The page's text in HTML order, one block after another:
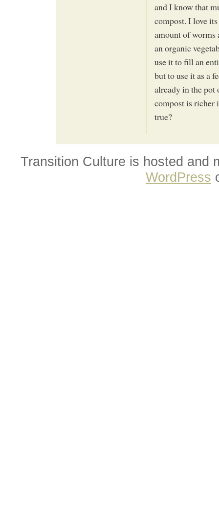
and I know that
compost. I love
amount of worms
an organic
use it to fill an
but to use it as a
already in the pot
compost is richer
true?
Transition Culture is hosted and
WordPress